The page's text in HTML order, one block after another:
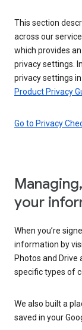
This section
across our
which provides
privacy settings.
privacy settings
Product Privacy
Go to Privacy
your
When you’re
information by
Photos and Drive
specific types of
We also built a
saved in your